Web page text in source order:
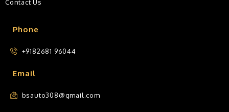
Phone
+9182681 96044
Email
bsauto308@gmail.com
Contact Us